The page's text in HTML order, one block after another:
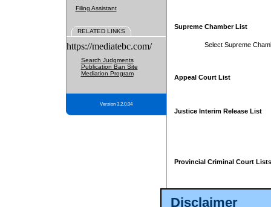
Disclaimer
Filing Assistant
RELATED LINKS
https://mediatebc.com/
Search Judgments
Publication Ban Site
Mediation Program
Version 3.2.0.04
Supreme Chamber List
Select Supreme
Appeal Court List
Justice Interim Release List
Provincial Criminal Court Lists